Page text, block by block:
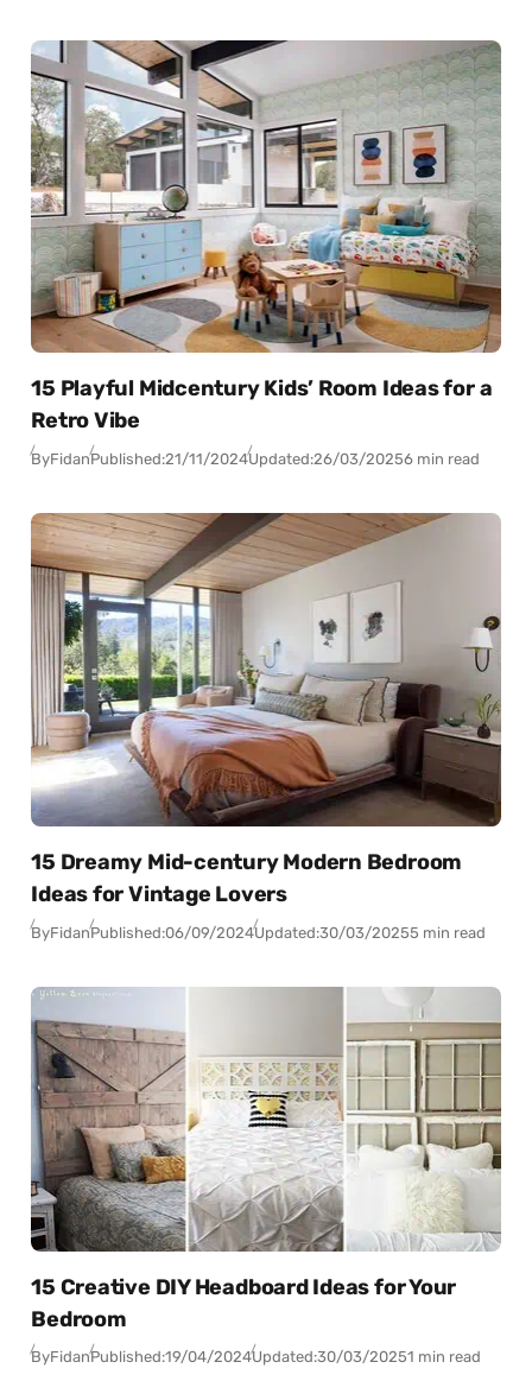
15 Playful Midcentury Kids’ Room Ideas for a
Retro Vibe
ByFidanPublished:21/11/2024Updated:26/03/20256 min read
15 Dreamy Mid-century Modern Bedroom
Ideas for Vintage Lovers
ByFidanPublished:06/09/2024Updated:30/03/20255 min read
15 Creative DIY Headboard Ideas for Your
Bedroom
ByFidanPublished:19/04/2024Updated:30/03/20251 min read